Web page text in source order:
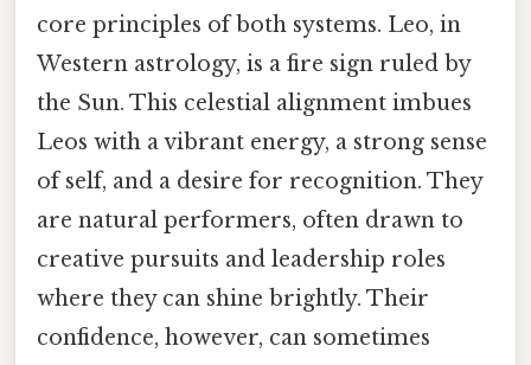
core principles of both systems. Leo, in
Western astrology, is a fire sign ruled by
the Sun. This celestial alignment imbues
Leos with a vibrant energy, a strong sense
of self, and a desire for recognition. They
are natural performers, often drawn to
creative pursuits and leadership roles
where they can shine brightly. Their
confidence, however, can sometimes